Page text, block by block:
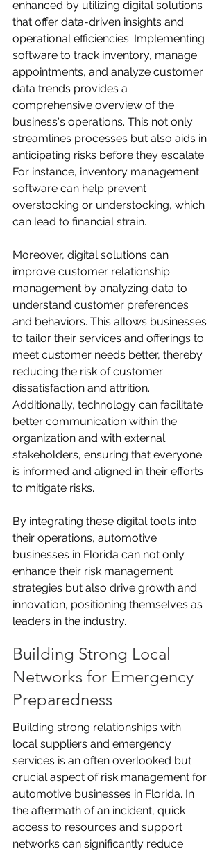
enhanced by utilizing digital solutions
that offer data-driven insights and
operational efficiencies. Implementing
software to track inventory, manage
appointments, and analyze customer
data trends provides a
comprehensive overview of the
business's operations. This not only
streamlines processes but also aids in
anticipating risks before they escalate.
For instance, inventory management
software can help prevent
overstocking or understocking, which
can lead to financial strain.
Moreover, digital solutions can
improve customer relationship
management by analyzing data to
understand customer preferences
and behaviors. This allows businesses
to tailor their services and offerings to
meet customer needs better, thereby
reducing the risk of customer
dissatisfaction and attrition.
Additionally, technology can facilitate
better communication within the
organization and with external
stakeholders, ensuring that everyone
is informed and aligned in their efforts
to mitigate risks.
By integrating these digital tools into
their operations, automotive
businesses in Florida can not only
enhance their risk management
strategies but also drive growth and
innovation, positioning themselves as
leaders in the industry.
Building Strong Local
Networks for Emergency
Preparedness
Building strong relationships with
local suppliers and emergency
services is an often overlooked but
crucial aspect of risk management for
automotive businesses in Florida. In
the aftermath of an incident, quick
access to resources and support
networks can significantly reduce